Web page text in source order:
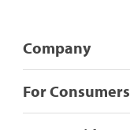
Company
For Consumers